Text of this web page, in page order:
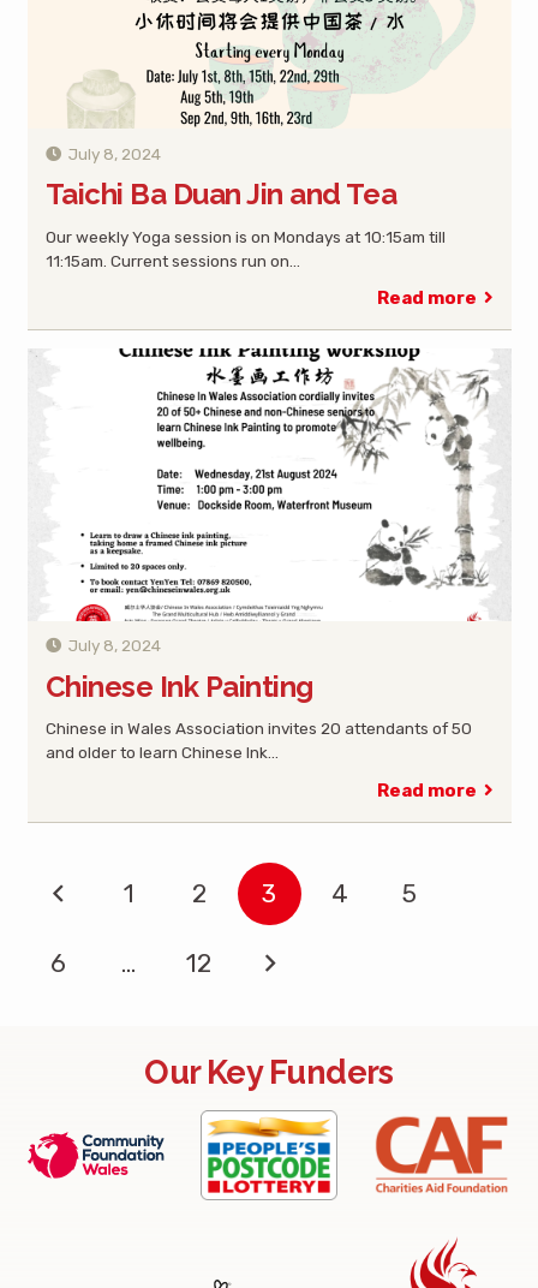
July 8, 2024
Taichi Ba Duan Jin and Tea
Our weekly Yoga session is on Mondays at 10:15am till
11:15am. Current sessions run on…
Read more
July 8, 2024
Chinese Ink Painting
Chinese in Wales Association invites 20 attendants of 50
and older to learn Chinese Ink…
Read more
1 2 3 4 5
6 … 12
Our Key Funders